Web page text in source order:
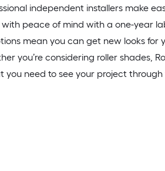
independent installers make
peace of mind with a one-year
mean you can get new looks for
you’re considering roller shades,
you need to see your project through